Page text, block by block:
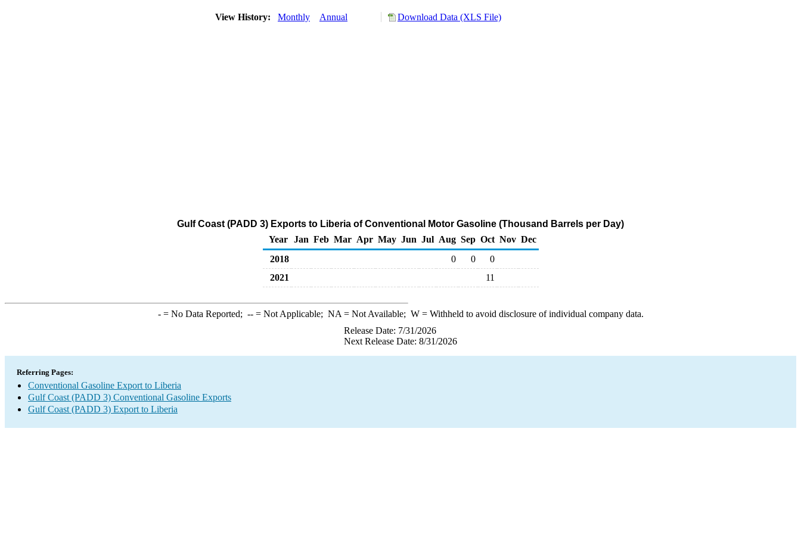
View History: Monthly Annual Download Data (XLS File)
Gulf Coast (PADD 3) Exports to Liberia of Conventional Motor Gasoline (Thousand Barrels per Day)
Year
Jan Feb Mar Apr May Jun Jul Aug Sep Oct Nov Dec
2018
0 0
0
2021
11
-= No Data Reported; --= Not Applicable; NA = Not Available; W= Withheld to avoid disclosure of individual company data.
Release Date: 7/31/2026
Next Release Date: 8/31/2026
Referring Pages:
Conventional Gasoline Export to Liberia
Gulf Coast (PADD 3) Conventional Gasoline Exports
Gulf Coast (PADD 3) Export to Liberia